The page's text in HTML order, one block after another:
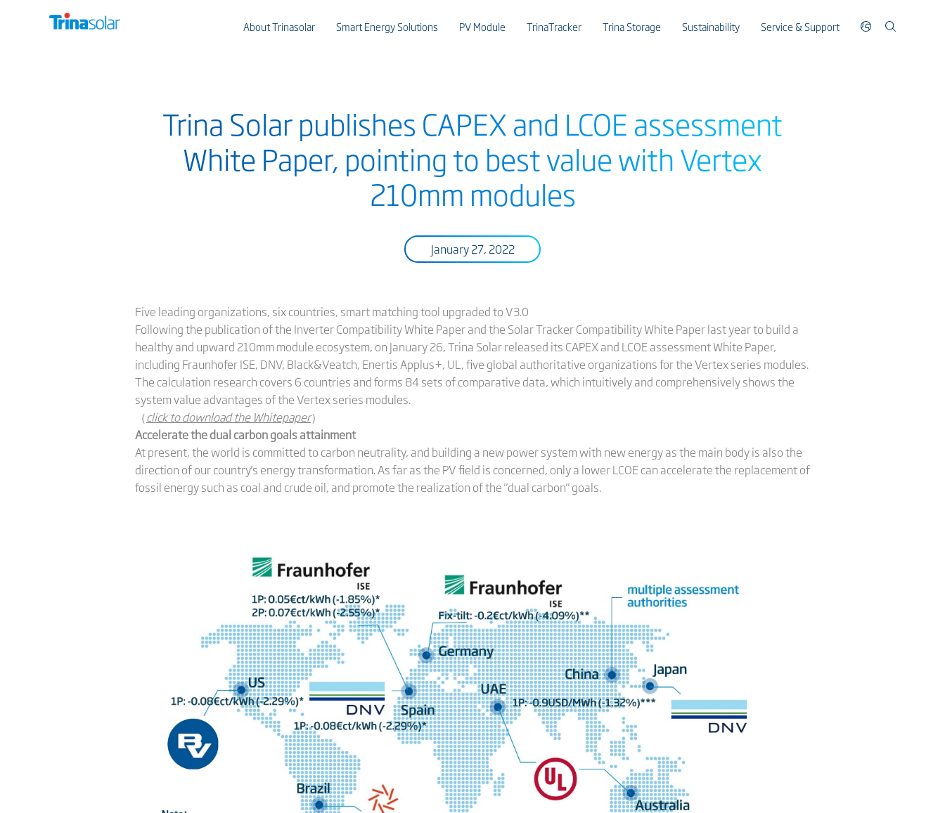
About Trinasolar Smart Energy Solutions PV Module TrinaTracker Trina Storage Sustainability Service & Support
Trina Solar publishes CAPEX and LCOE assessment
White Paper, pointing to best value with Vertex
210mm modules
January 27, 2022
Five leading organizations, six countries, smart matching tool upgraded to V3.0
Following the publication of the Inverter Compatibility White Paper and the Solar Tracker Compatibility White Paper last year to build a
healthy and upward 210mm module ecosystem, on January 26, Trina Solar released its CAPEX and LCOE assessment White Paper,
including Fraunhofer ISE, DNV, Black&Veatch, Enertis Applus+, UL, five global authoritative organizations for the Vertex series modules.
The calculation research covers 6 countries and forms 84 sets of comparative data, which intuitively and comprehensively shows the
system value advantages of the Vertex series modules.
（click to download the Whitepaper）
Accelerate the dual carbon goals attainment
At present, the world is committed to carbon neutrality, and building a new power system with new energy as the main body is also the
direction of our country's energy transformation. As far as the PV field is concerned, only a lower LCOE can accelerate the replacement of
fossil energy such as coal and crude oil, and promote the realization of the "dual carbon" goals.